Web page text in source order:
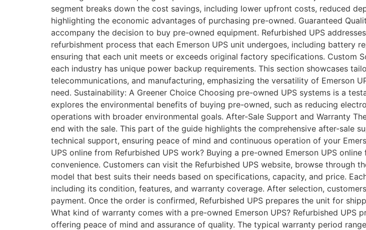
segment breaks down the cost savings, including lower upfront costs, reduced
highlighting the economic advantages of purchasing pre-owned. Guaranteed
accompany the decision to buy pre-owned equipment. Refurbished UPS
refurbishment process that each Emerson UPS unit undergoes, including battery
ensuring that each unit meets or exceeds original factory specifications. Custom
each industry has unique power backup requirements. This section showcases
telecommunications, and manufacturing, emphasizing the versatility of Emerson
need. Sustainability: A Greener Choice Choosing pre-owned UPS systems is a
explores the environmental benefits of buying pre-owned, such as reducing
operations with broader environmental goals. After-Sale Support and Warranty
end with the sale. This part of the guide highlights the comprehensive after-sale
technical support, ensuring peace of mind and continuous operation of your
UPS online from Refurbished UPS work? Buying a pre-owned Emerson UPS
convenience. Customers can visit the Refurbished UPS website, browse through
model that best suits their needs based on specifications, capacity, and price.
including its condition, features, and warranty coverage. After selection,
payment. Once the order is confirmed, Refurbished UPS prepares the unit for
What kind of warranty comes with a pre-owned Emerson UPS? Refurbished UPS
offering peace of mind and assurance of quality. The typical warranty period